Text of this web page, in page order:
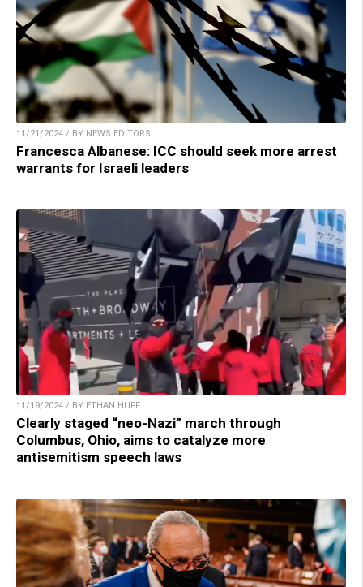
11/21/2024 / BY NEWS EDITORS
Francesca Albanese: ICC should seek more arrest
warrants for Israeli leaders
11/19/2024 / BY ETHAN HUFF
Clearly staged “neo-Nazi” march through
Columbus, Ohio, aims to catalyze more
antisemitism speech laws